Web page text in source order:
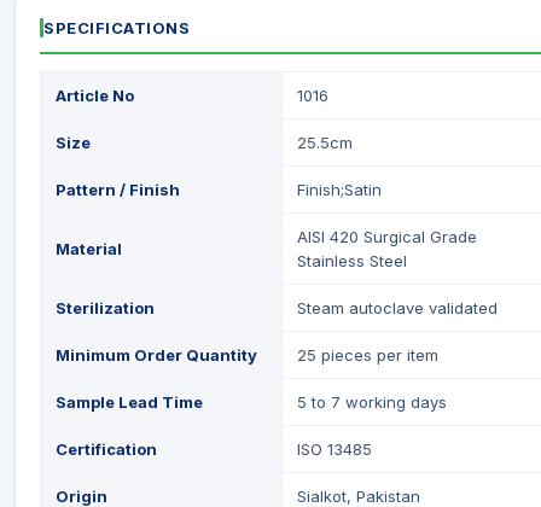
SPECIFICATIONS
Article No 1016
Size 25.5cm
Pattern / Finish Finish;Satin
Material
AISI 420 Surgical Grade
Stainless Steel
Sterilization Steam autoclave validated
Minimum Order Quantity 25 pieces per item
Sample Lead Time 5 to 7 working days
Certification ISO 13485
Origin Sialkot, Pakistan